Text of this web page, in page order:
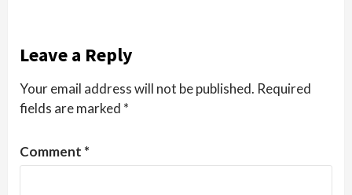
Leave a Reply
Your email address will not be published. Required
fields are marked *
Comment *